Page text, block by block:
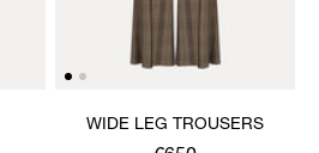
WIDE LEG TROUSERS